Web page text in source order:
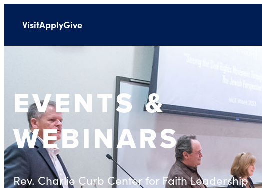
VisitApplyGive
EVENTS &
WEBINARS
Rev. Charlie Curb Center for Faith Leadership